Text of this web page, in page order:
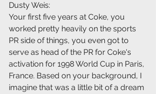
Dusty Weis:
Your first five years at Coke, you
worked pretty heavily on the sports
PR side of things, you even got to
serve as head of the PR for Coke's
activation for 1998 World Cup in Paris,
France. Based on your background, I
imagine that was a little bit of a dream